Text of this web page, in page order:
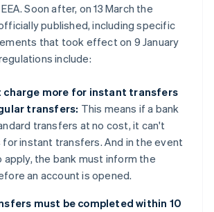
Soon after, on 13 March the
published, including specific
that took effect on 9 January
include:
charge more for instant transfers
transfers: This means if a bank
transfers at no cost, it can't
instant transfers. And in the event
the bank must inform the
an account is opened.
must be completed within 10